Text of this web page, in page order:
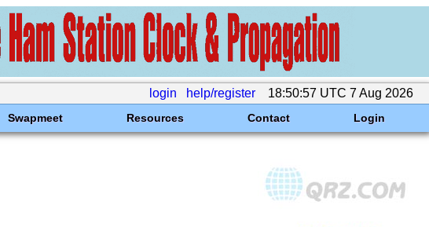
login help/register 18:50:57 UTC 7 Aug 2026
Swapmeet Resources Contact Login